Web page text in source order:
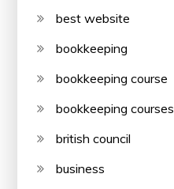
best website
bookkeeping
bookkeeping course
bookkeeping courses
british council
business